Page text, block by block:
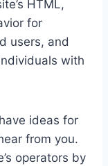
HTML,
for
users, and
with
ideas for
from you.
operators by